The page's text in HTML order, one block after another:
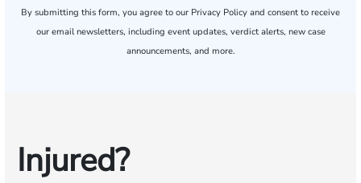
By submitting this form, you agree to our Privacy Policy and consent to receive
our email newsletters, including event updates, verdict alerts, new case
announcements, and more.
Injured?